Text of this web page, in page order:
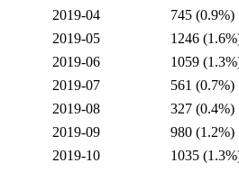
2019-04
745 (0.9%)
2019-05
1246
2019-06
1059
2019-07
561 (0.7%)
2019-08
327 (0.4%)
2019-09
980 (1.2%)
2019-10
1035